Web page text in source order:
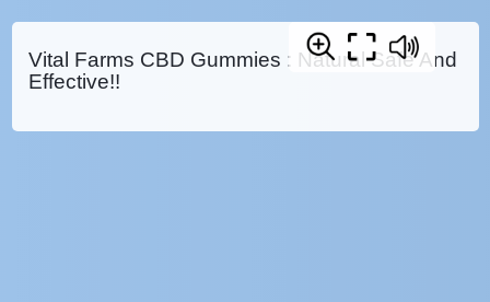
Vital Farms CBD Gummies : Natural Safe And
Effective!!